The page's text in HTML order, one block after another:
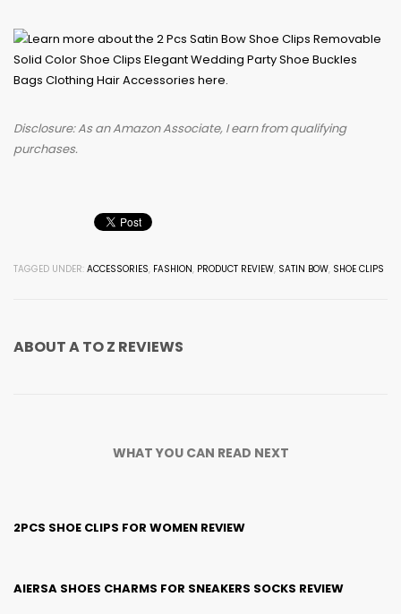
Disclosure: As an Amazon Associate, I earn from qualifying
purchases.
TAGGED UNDER: ACCESSORIES, FASHION, PRODUCT REVIEW, SATIN BOW, SHOE CLIPS
ABOUTA TO Z REVIEWS
WHAT YOU CAN READ NEXT
2PCS SHOE CLIPS FOR WOMEN REVIEW
AIERSA SHOES CHARMS FOR SNEAKERS SOCKS REVIEW